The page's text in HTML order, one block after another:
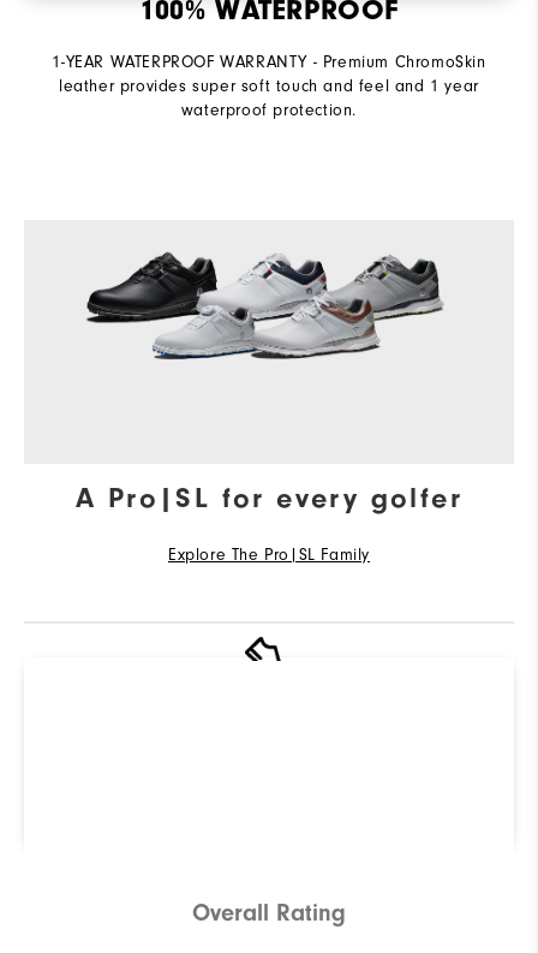
100% WATERPROOF
1-YEAR WATERPROOF WARRANTY - Premium ChromoSkin
leather provides super soft touch and feel and 1 year
waterproof protection.
A Pro|SL for every golfer
Explore The Pro|SL Family
Overall Rating